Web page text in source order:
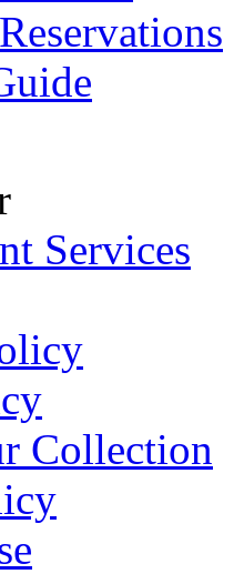
Services
Collection